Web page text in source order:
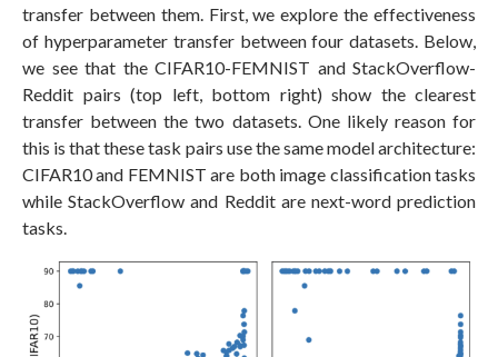
transfer between them. First, we explore the effectiveness
of hyperparameter transfer between four datasets. Below,
we see that the CIFAR10-FEMNIST and StackOverflow-
Reddit pairs (top left, bottom right) show the clearest
transfer between the two datasets. One likely reason for
this is that these task pairs use the same model architecture:
CIFAR10 and FEMNIST are both image classification tasks
while StackOverflow and Reddit are next-word prediction
tasks.